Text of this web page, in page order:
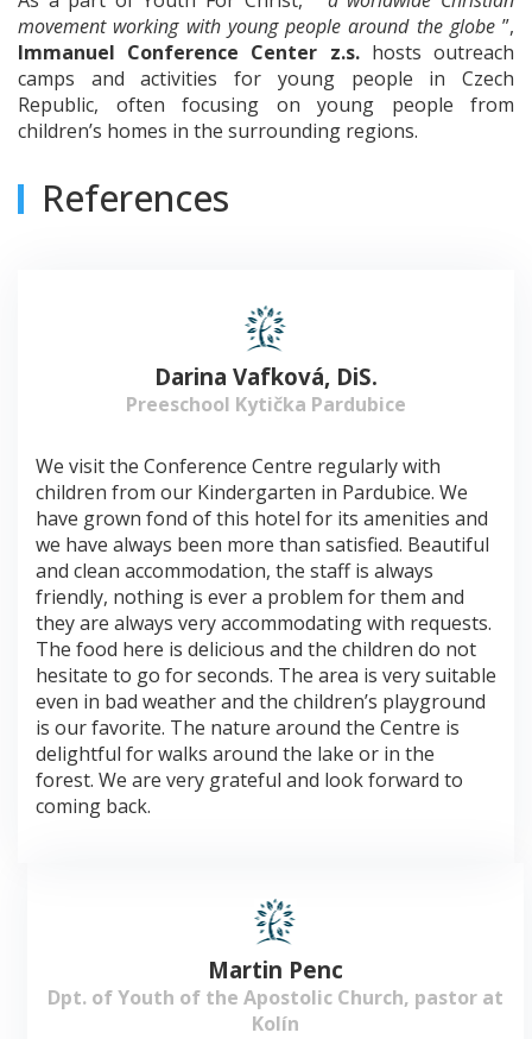
movement working with young people around the globe ”,
Immanuel Conference Center z.s.hosts outreach
camps and activities for young people in Czech
Republic, often focusing on young people from
children’s homes in the surrounding regions.
References
Darina Vafková, DiS.
Preeschool Kytička Pardubice
We visit the Conference Centre regularly with
children from our Kindergarten in Pardubice. We
have grown fond of this hotel for its amenities and
we have always been more than satisfied. Beautiful
and clean accommodation, the staff is always
friendly, nothing is ever a problem for them and
they are always very accommodating with requests.
The food here is delicious and the children do not
hesitate to go for seconds. The area is very suitable
even in bad weather and the children’s playground
is our favorite. The nature around the Centre is
delightful for walks around the lake or in the
forest. We are very grateful and look forward to
coming back.
Martin Penc
Dpt. of Youth of the Apostolic Church, pastor at
Kolín